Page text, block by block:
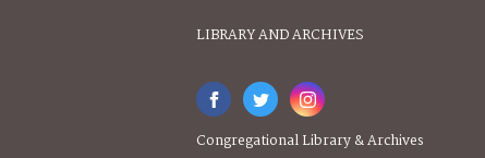
LIBRARY AND ARCHIVES
Congregational Library & Archives